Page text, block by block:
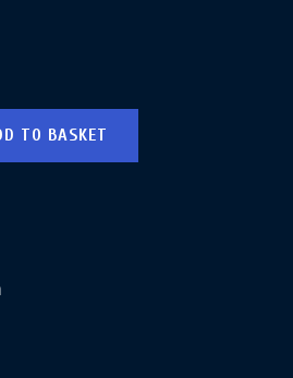
TO BASKET